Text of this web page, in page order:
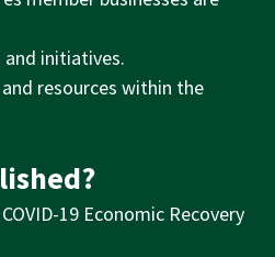
and initiatives.
resources within the
19 Economic Recovery